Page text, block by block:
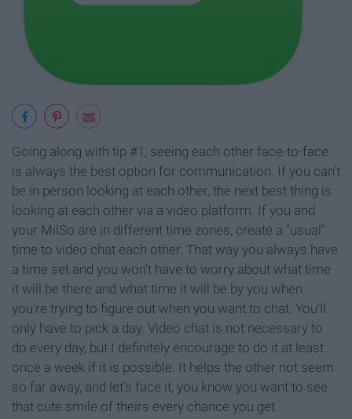
Going along with tip #1, seeing each other face-to-face
is always the best option for communication. If you can't
be in person looking at each other, the next best thing is
looking at each other via a video platform. If you and
your MilSo are in different time zones, create a "usual"
time to video chat each other. That way you always have
a time set and you won't have to worry about what time
it will be there and what time it will be by you when
you're trying to figure out when you want to chat. You'll
only have to pick a day. Video chat is not necessary to
do every day, but I definitely encourage to do it at least
once a week if it is possible. It helps the other not seem
so far away, and let's face it, you know you want to see
that cute smile of theirs every chance you get.